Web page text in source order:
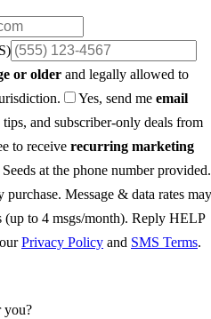
or older and legally allowed to
Yes, send me email
and subscriber-only deals from
to receive recurring marketing
at the phone number provided.
Message & data rates may
(up to 4 msgs/month). Reply HELP
Privacy Policy and SMS Terms.
you?